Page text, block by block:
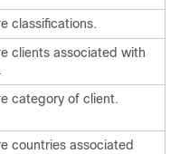
classifications.
clients associated with
category of client.
countries associated